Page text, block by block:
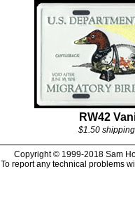
RW42
$1.50
Copyright © 1999-2018 Sam
To report any technical problems